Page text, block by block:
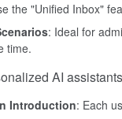
the "Unified Inbox"
: Ideal for
time.
AI assistants
Introduction: Each